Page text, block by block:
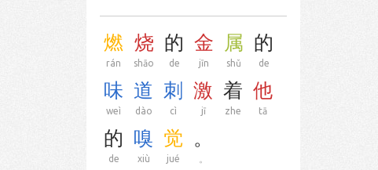
燃
rán
烧
shāo
的
de
金
jīn
属
shǔ
的
de
味
weì
道
dào
刺
cì
激
jī
着
zhe
他
tā
的
de
嗅
xiù
觉
jué
。